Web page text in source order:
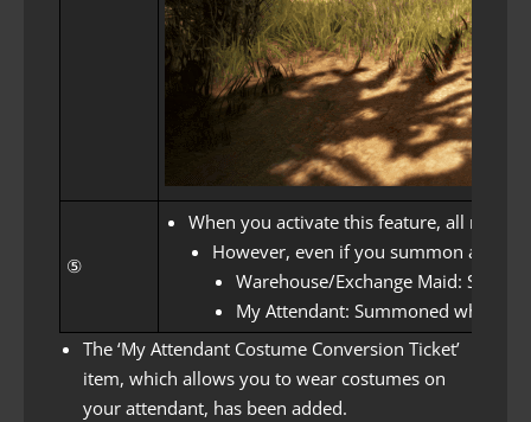
⑤
When you activate this feature, all
However, even if you summon a
Warehouse/Exchange Maid:
My Attendant: Summoned when
The ‘My Attendant Costume Conversion Ticket’
item, which allows you to wear costumes on
your attendant, has been added.